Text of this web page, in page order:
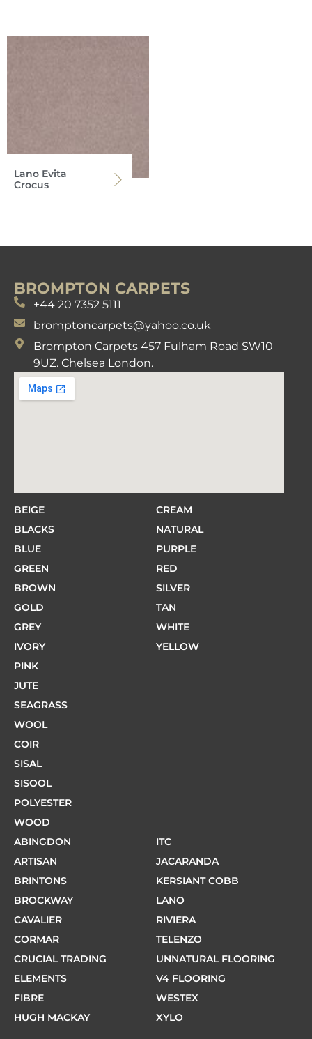
Lano Evita
Crocus
BROMPTON CARPETS
+44 20 7352 5111
bromptoncarpets@yahoo.co.uk
Brompton Carpets 457 Fulham Road SW10
9UZ. Chelsea London.
BEIGE
BLACKS
BLUE
GREEN
BROWN
GOLD
GREY
IVORY
PINK
CREAM
NATURAL
PURPLE
RED
SILVER
TAN
WHITE
YELLOW
JUTE
SEAGRASS
WOOL
COIR
SISAL
SISOOL
POLYESTER
WOOD
ABINGDON
ARTISAN
BRINTONS
BROCKWAY
CAVALIER
CORMAR
CRUCIAL TRADING
ELEMENTS
FIBRE
HUGH MACKAY
ITC
JACARANDA
KERSIANT COBB
LANO
RIVIERA
TELENZO
UNNATURAL FLOORING
V4 FLOORING
WESTEX
XYLO